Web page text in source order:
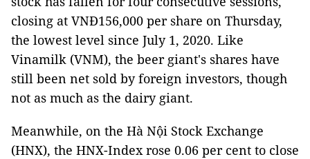
closing at VNĐ156,000 per share on Thursday,
the lowest level since July 1, 2020. Like
Vinamilk (VNM), the beer giant's shares have
still been net sold by foreign investors, though
not as much as the dairy giant.
Meanwhile, on the Hà Nội Stock Exchange
(HNX), the HNX-Index rose 0.06 per cent to close